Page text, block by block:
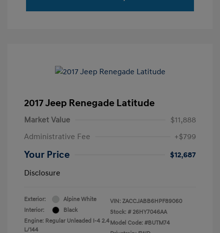
2017 Jeep Renegade Latitude
Market Value
$11,888
Administrative Fee
+$799
Your Price
$12,687
Disclosure
Exterior:
Alpine White
Interior:
Black
Engine: Regular Unleaded I-4 2.4
L/144
VIN: ZACCJABB6HPF89060
Stock: # 26HY7046AA
Model Code: #BUTM74